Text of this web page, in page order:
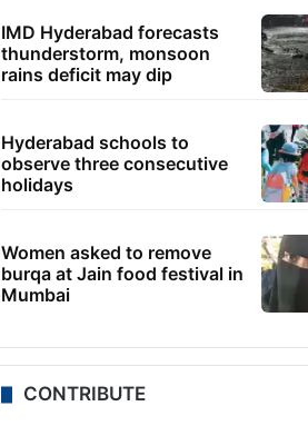
IMD Hyderabad forecasts
thunderstorm, monsoon
rains deficit may dip
Hyderabad schools to
observe three consecutive
holidays
Women asked to remove
burqa at Jain food festival in
Mumbai
CONTRIBUTE